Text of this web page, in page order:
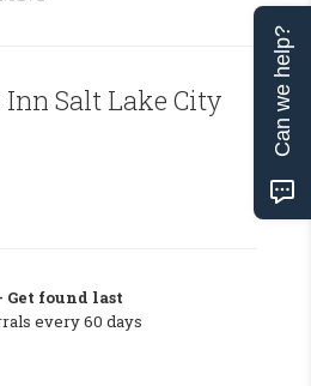
Salt Lake City
Get found last
every 60 days
Can we help?